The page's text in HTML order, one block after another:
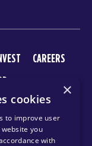
CAREERS
×
cookies
to improve user
you
with